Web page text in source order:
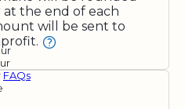
the end of each
will be sent to
FAQs